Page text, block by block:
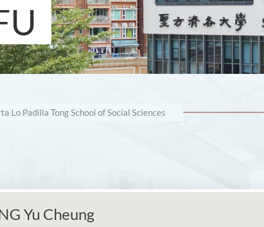
Lo Padilla Tong School of Social Sciences
Yu Cheung